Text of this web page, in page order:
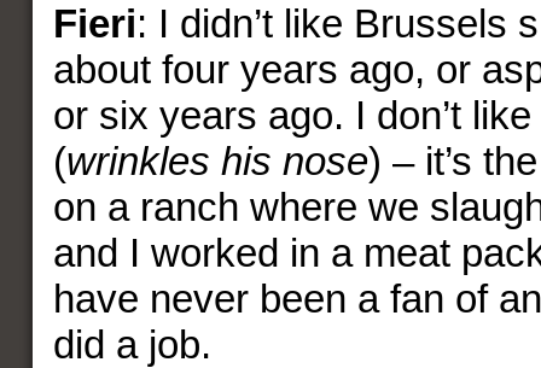
Fieri: I didn’t like Brussels
about four years ago, or
or six years ago. I don’t
(wrinkles his nose) – it’s
on a ranch where we
and I worked in a meat
have never been a fan of
did a job.